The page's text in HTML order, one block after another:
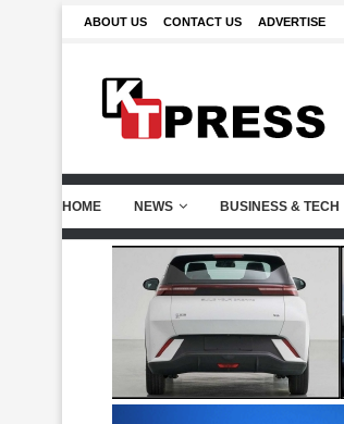
ABOUT US CONTACT US ADVERTISE
HOME NEWS BUSINESS & TECH